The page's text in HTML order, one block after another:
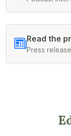
Read the
Press